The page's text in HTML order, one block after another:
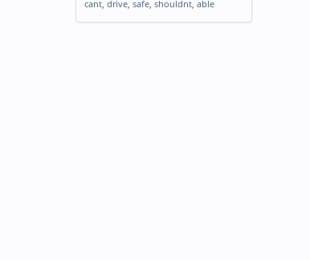
cant, drive, safe, shouldnt, able